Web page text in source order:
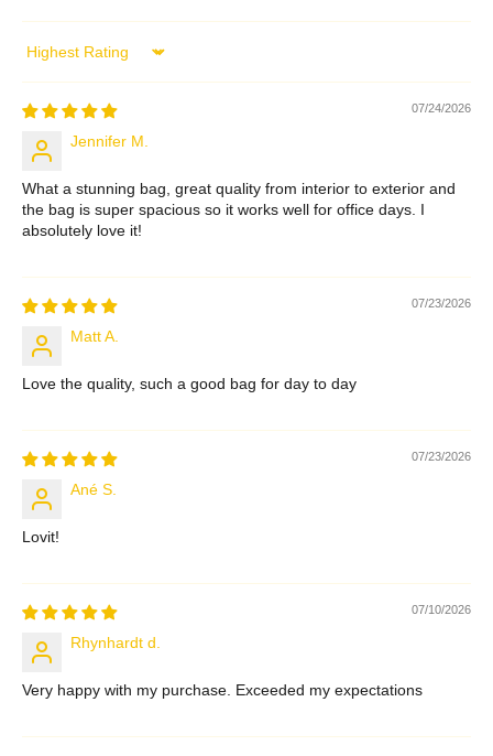
Sort by
07/24/2026
Jennifer M.
What a stunning bag, great quality from interior to exterior and
the bag is super spacious so it works well for office days. I
absolutely love it!
07/23/2026
Matt A.
Love the quality, such a good bag for day to day
07/23/2026
Ané S.
Lovit!
07/10/2026
Rhynhardt d.
Very happy with my purchase. Exceeded my expectations